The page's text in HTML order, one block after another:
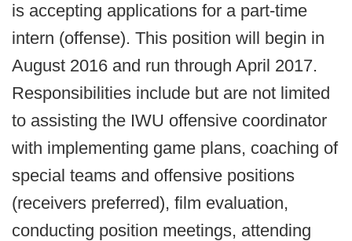
is accepting applications for a part-time
intern (offense). This position will begin in
August 2016 and run through April 2017.
Responsibilities include but are not limited
to assisting the IWU offensive coordinator
with implementing game plans, coaching of
special teams and offensive positions
(receivers preferred), film evaluation,
conducting position meetings, attending